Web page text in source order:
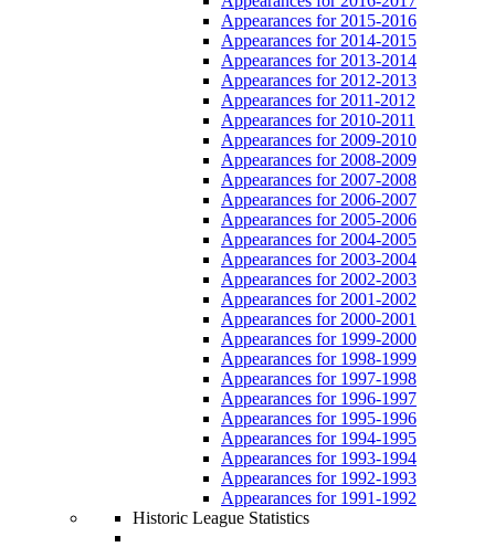
Appearances for 2015-2016
Appearances for 2014-2015
Appearances for 2013-2014
Appearances for 2012-2013
Appearances for 2011-2012
Appearances for 2010-2011
Appearances for 2009-2010
Appearances for 2008-2009
Appearances for 2007-2008
Appearances for 2006-2007
Appearances for 2005-2006
Appearances for 2004-2005
Appearances for 2003-2004
Appearances for 2002-2003
Appearances for 2001-2002
Appearances for 2000-2001
Appearances for 1999-2000
Appearances for 1998-1999
Appearances for 1997-1998
Appearances for 1996-1997
Appearances for 1995-1996
Appearances for 1994-1995
Appearances for 1993-1994
Appearances for 1992-1993
Appearances for 1991-1992
Historic League Statistics